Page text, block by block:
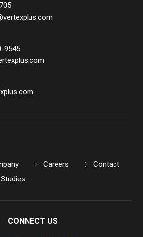
9545
Careers
Contact
CONNECT US